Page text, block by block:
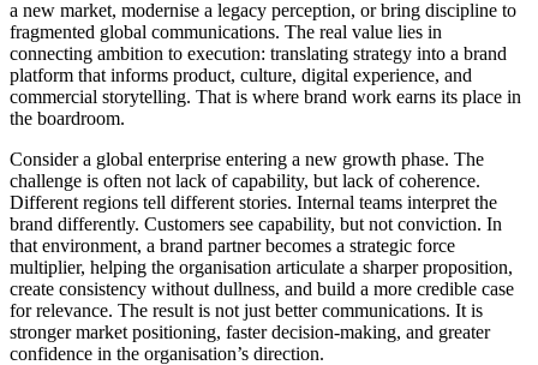
a new market, modernise a legacy perception, or bring discipline to
fragmented global communications. The real value lies in
connecting ambition to execution: translating strategy into a brand
platform that informs product, culture, digital experience, and
commercial storytelling. That is where brand work earns its place in
the boardroom.
Consider a global enterprise entering a new growth phase. The
challenge is often not lack of capability, but lack of coherence.
Different regions tell different stories. Internal teams interpret the
brand differently. Customers see capability, but not conviction. In
that environment, a brand partner becomes a strategic force
multiplier, helping the organisation articulate a sharper proposition,
create consistency without dullness, and build a more credible case
for relevance. The result is not just better communications. It is
stronger market positioning, faster decision-making, and greater
confidence in the organisation’s direction.